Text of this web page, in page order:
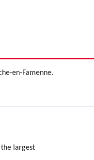
en-Famenne.
largest